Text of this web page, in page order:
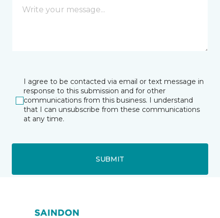
I agree to be contacted via email or text message in
response to this submission and for other
communications from this business. I understand
that I can unsubscribe from these communications
at any time.
SUBMIT